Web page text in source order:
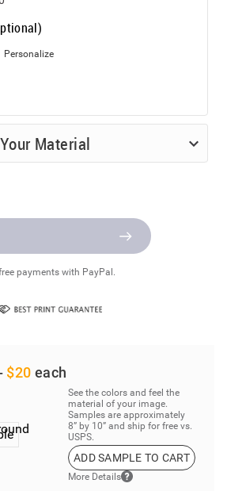
Personalize
Material
payments with PayPal.
$20 each
See the colors and feel the
material of your image.
Samples are approximately
8” by 10” and ship for free vs.
USPS.
ADD SAMPLE TO CART
More Details